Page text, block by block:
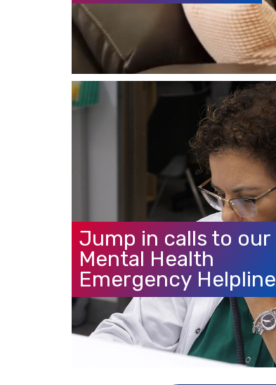
Jump in calls to our
Mental Health
Emergency Helpline